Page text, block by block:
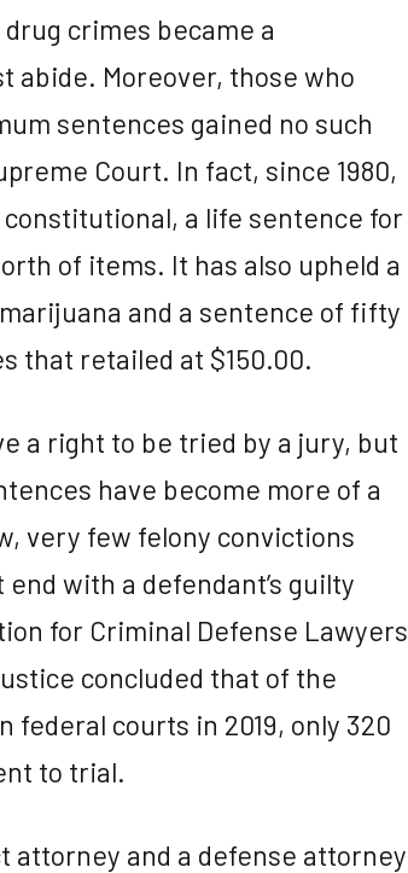
crimes became a
abide. Moreover, those who
sentences gained no such
Court. In fact, since 1980,
a life sentence for
of items. It has also upheld a
and a sentence of fifty
that retailed at $150.00.
a right to be tried by a jury, but
have become more of a
very few felony convictions
with a defendant’s guilty
for Criminal Defense Lawyers
concluded that of the
federal courts in 2019, only 320
to trial.
attorney and a defense attorney